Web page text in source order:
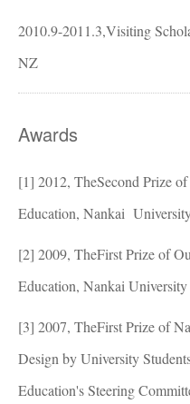
2010.9-2011.3,Visiting
NZ
Awards
[1] 2012, TheSecond Prize
Education, Nankai
[2] 2009, TheFirst Prize of
Education, Nankai University
[3] 2007, TheFirst Prize of
Design by University
Education's Steering